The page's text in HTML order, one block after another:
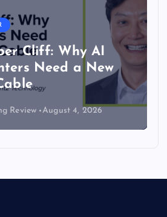
Cliff: Why AI
Need a New
August 4, 2026